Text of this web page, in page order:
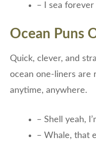
– I sea
Ocean Puns
Quick, clever, and
ocean one-liners are
anytime, anywhere.
– Shell yeah,
– Whale, that